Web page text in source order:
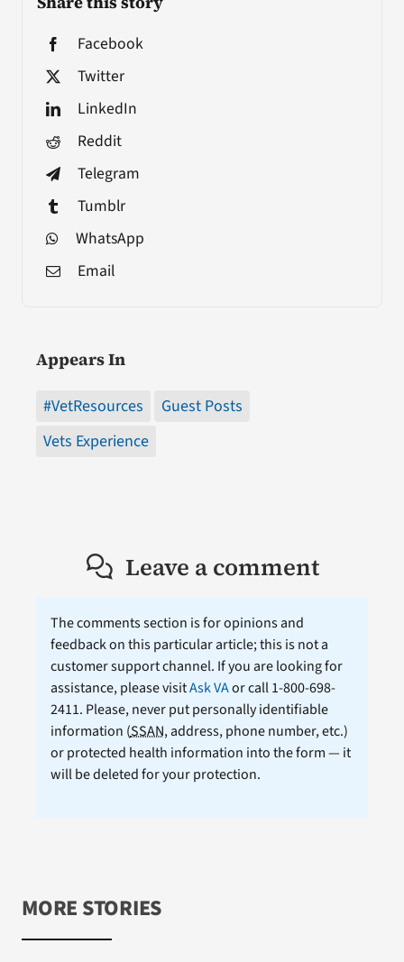
Facebook
Twitter
LinkedIn
Reddit
Telegram
Tumblr
WhatsApp
Email
Appears In
#VetResources
Guest Posts
Vets Experience
Leave a comment
The comments section is for opinions and
feedback on this particular article; this is not a
customer support channel. If you are looking for
assistance, please visitAsk VAor call 1-800-698-
2411. Please, never put personally identifiable
information (SSAN, address, phone number, etc.)
or protected health information into the form — it
will be deleted for your protection.
MORE STORIES